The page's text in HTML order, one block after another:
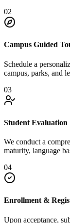
02
Campus Guided
Schedule a
campus, parks, and
03
Student Evaluation
We conduct a
maturity, language
04
Enrollment &
Upon acceptance,